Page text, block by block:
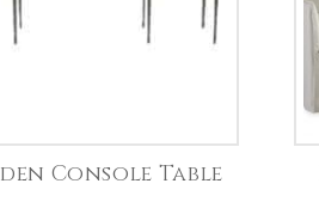
Console Table